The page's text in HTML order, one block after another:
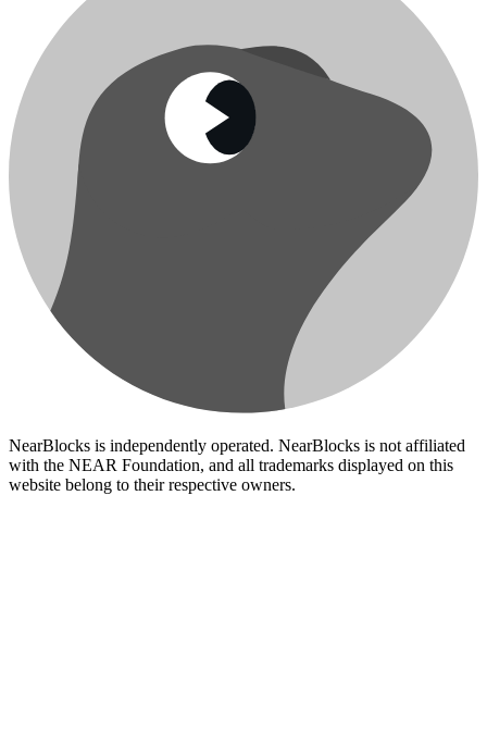
NearBlocks is independently operated. NearBlocks is not affiliated
with the NEAR Foundation, and all trademarks displayed on this
website belong to their respective owners.